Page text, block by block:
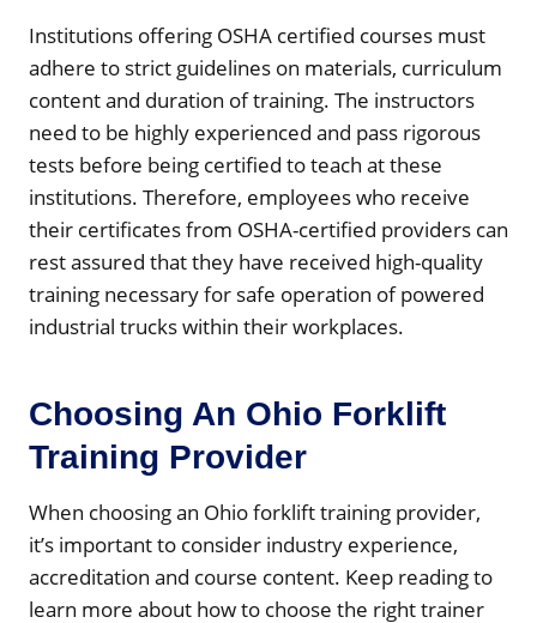
Institutions offering OSHA certified courses must
adhere to strict guidelines on materials, curriculum
content and duration of training. The instructors
need to be highly experienced and pass rigorous
tests before being certified to teach at these
institutions. Therefore, employees who receive
their certificates from OSHA-certified providers can
rest assured that they have received high-quality
training necessary for safe operation of powered
industrial trucks within their workplaces.
Choosing An Ohio Forklift
Training Provider
When choosing an Ohio forklift training provider,
it’s important to consider industry experience,
accreditation and course content. Keep reading to
learn more about how to choose the right trainer